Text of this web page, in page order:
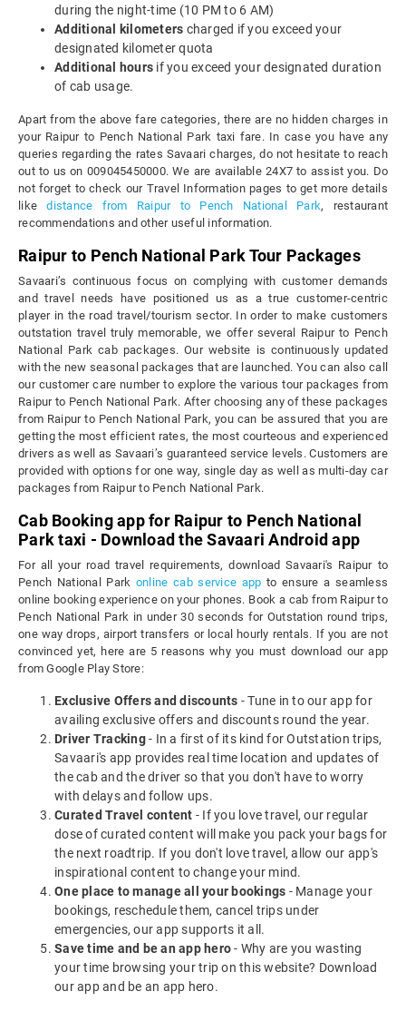
during the night-time (10 PM to 6 AM)
Additional kilometers charged if you exceed your
designated kilometer quota
Additional hours if you exceed your designated duration
of cab usage.
Apart from the above fare categories, there are no hidden charges in
your Raipur to Pench National Park taxi fare. In case you have any
queries regarding the rates Savaari charges, do not hesitate to reach
out to us on 009045450000. We are available 24X7 to assist you. Do
not forget to check our Travel Information pages to get more details
likedistance from Raipur to Pench National Park, restaurant
recommendations and other useful information.
Raipur to Pench National Park Tour Packages
Savaari’s continuous focus on complying with customer demands
and travel needs have positioned us as a true customer-centric
player in the road travel/tourism sector. In order to make customers
outstation travel truly memorable, we offer several Raipur to Pench
National Park cab packages. Our website is continuously updated
with the new seasonal packages that are launched. You can also call
our customer care number to explore the various tour packages from
Raipur to Pench National Park. After choosing any of these packages
from Raipur to Pench National Park, you can be assured that you are
getting the most efficient rates, the most courteous and experienced
drivers as well as Savaari’s guaranteed service levels. Customers are
provided with options for one way, single day as well as multi-day car
packages from Raipur to Pench National Park.
Cab Booking app for Raipur to Pench National
Park taxi - Download the Savaari Android app
For all your road travel requirements, download Savaari's Raipur to
Pench National Park online cab service app to ensure a seamless
online booking experience on your phones. Book a cab from Raipur to
Pench National Park in under 30 seconds for Outstation round trips,
one way drops, airport transfers or local hourly rentals. If you are not
convinced yet, here are 5 reasons why you must download our app
from Google Play Store:
Exclusive Offers and discounts - Tune in to our app for
availing exclusive offers and discounts round the year.
Driver Tracking- In a first of its kind for Outstation trips,
Savaari's app provides real time location and updates of
the cab and the driver so that you don't have to worry
with delays and follow ups.
Curated Travel content - If you love travel, our regular
dose of curated content will make you pack your bags for
the next roadtrip. If you don't love travel, allow our app's
inspirational content to change your mind.
One place to manage all your bookings - Manage your
bookings, reschedule them, cancel trips under
emergencies, our app supports it all.
Save time and be an app hero- Why are you wasting
your time browsing your trip on this website? Download
our app and be an app hero.